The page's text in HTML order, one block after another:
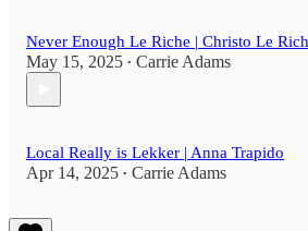
Never Enough Le Riche | Christo Le
May 15, 2025 • Carrie Adams
Local Really is Lekker | Anna Trapido
Apr 14, 2025 • Carrie Adams